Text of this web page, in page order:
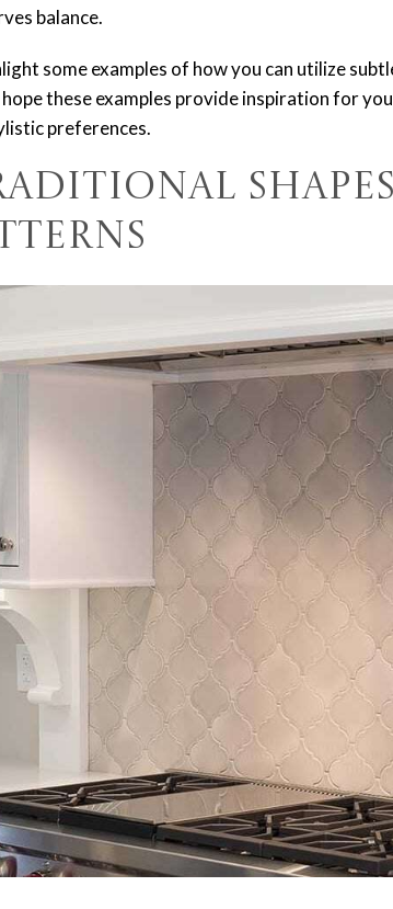
balance.
some examples of how you can utilize
these examples provide inspiration for
preferences.